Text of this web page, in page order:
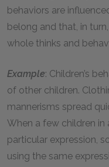
behaviors are
belong and that, in
whole thinks and
Example: Children’s
of other children.
mannerisms spread
When a few children in
particular expression,
using the same